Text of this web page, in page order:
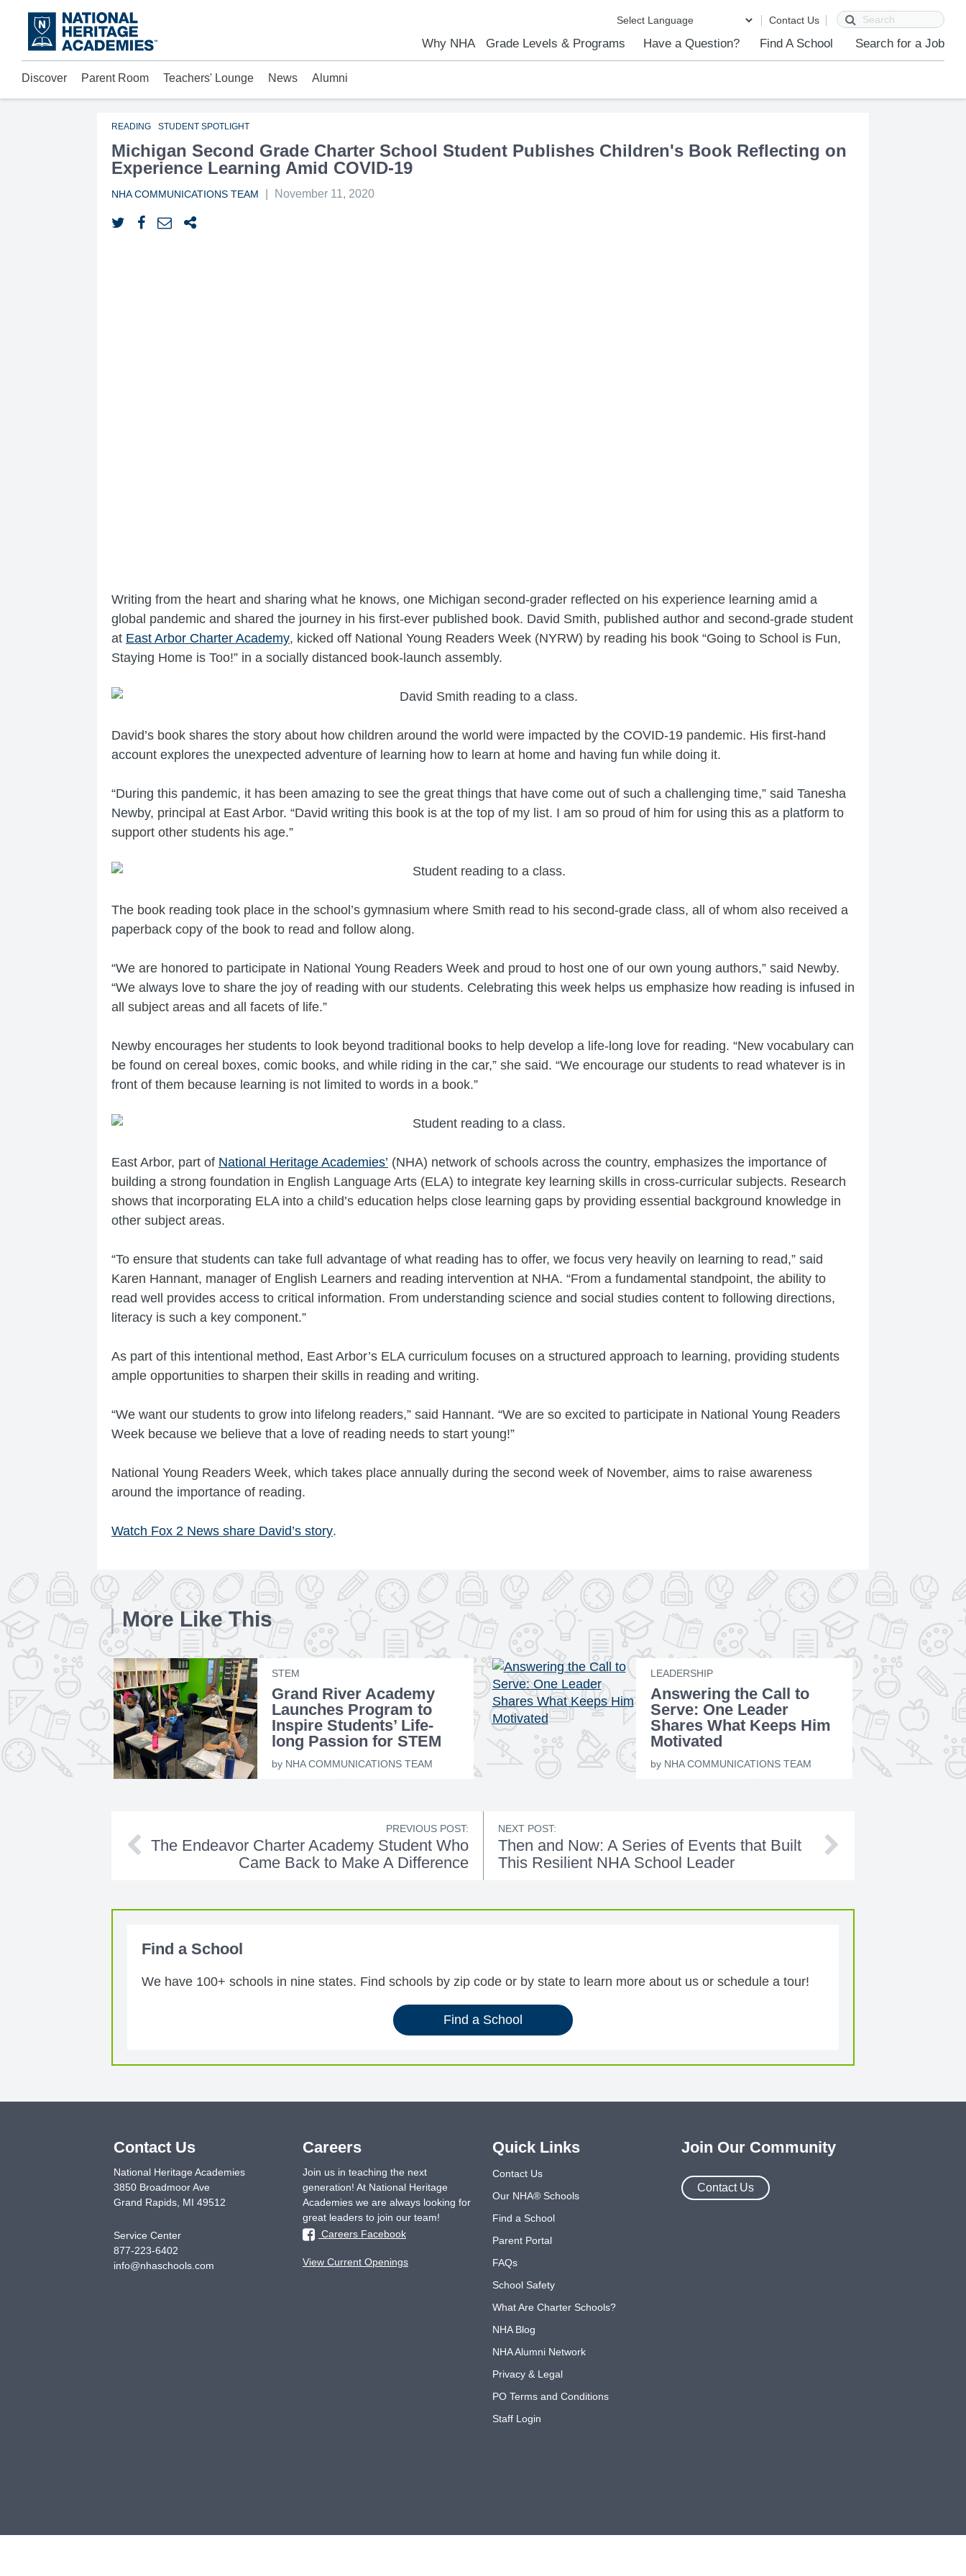
Skip
main
content
Contact Us Search
Why NHA
Academic Results
Moral Focus™
Who We Are
Grade Levels & Programs Have a Question? Find A School Search for a Job
Discover Parent Room Teachers' Lounge News Alumni
READING STUDENT SPOTLIGHT
Michigan Second Grade Charter School Student Publishes Children's Book Reflecting on
Experience Learning Amid COVID-19
NHA COMMUNICATIONS TEAM November 11, 2020
Writing from the heart and sharing what he knows, one Michigan second-grader reflected on his experience learning amid a
global pandemic and shared the journey in his first-ever published book. David Smith, published author and second-grade student
at East Arbor Charter Academy, kicked off National Young Readers Week (NYRW) by reading his book “Going to School is Fun,
Staying Home is Too!” in a socially distanced book-launch assembly.
David’s book shares the story about how children around the world were impacted by the COVID-19 pandemic. His first-hand
account explores the unexpected adventure of learning how to learn at home and having fun while doing it.
“During this pandemic, it has been amazing to see the great things that have come out of such a challenging time,” said Tanesha
Newby, principal at East Arbor. “David writing this book is at the top of my list. I am so proud of him for using this as a platform to
support other students his age.”
The book reading took place in the school’s gymnasium where Smith read to his second-grade class, all of whom also received a
paperback copy of the book to read and follow along.
“We are honored to participate in National Young Readers Week and proud to host one of our own young authors,” said Newby.
“We always love to share the joy of reading with our students. Celebrating this week helps us emphasize how reading is infused in
all subject areas and all facets of life.”
Newby encourages her students to look beyond traditional books to help develop a life-long love for reading. “New vocabulary can
be found on cereal boxes, comic books, and while riding in the car,” she said. “We encourage our students to read whatever is in
front of them because learning is not limited to words in a book.”
East Arbor, part of National Heritage Academies’ (NHA) network of schools across the country, emphasizes the importance of
building a strong foundation in English Language Arts (ELA) to integrate key learning skills in cross-curricular subjects. Research
shows that incorporating ELA into a child’s education helps close learning gaps by providing essential background knowledge in
other subject areas.
“To ensure that students can take full advantage of what reading has to offer, we focus very heavily on learning to read,” said
Karen Hannant, manager of English Learners and reading intervention at NHA. “From a fundamental standpoint, the ability to
read well provides access to critical information. From understanding science and social studies content to following directions,
literacy is such a key component.”
As part of this intentional method, East Arbor’s ELA curriculum focuses on a structured approach to learning, providing students
ample opportunities to sharpen their skills in reading and writing.
“We want our students to grow into lifelong readers,” said Hannant. “We are so excited to participate in National Young Readers
Week because we believe that a love of reading needs to start young!”
National Young Readers Week, which takes place annually during the second week of November, aims to raise awareness
around the importance of reading.
Watch Fox 2 News share David’s story.
More Like This
STEM
Grand River Academy
Launches Program to
Inspire Students’ Life-
long Passion for STEM
Education
by NHA COMMUNICATIONS TEAM
LEADERSHIP
Answering the Call to
Serve: One Leader
Shares What Keeps Him
Motivated
by NHA COMMUNICATIONS TEAM
PREVIOUS POST:
The Endeavor Charter Academy Student Who
Came Back to Make A Difference
NEXT POST:
Then and Now: A Series of Events that Built
This Resilient NHA School Leader
Find a School
We have 100+ schools in nine states. Find schools by zip code or by state to learn more about us or schedule a tour!
Find a School
Contact Us
National Heritage Academies
3850 Broadmoor Ave
Grand Rapids, MI 49512
Service Center
877-223-6402
info@nhaschools.com
Careers
Join us in teaching the next
generation! At National Heritage
Academies we are always looking for
great leaders to join our team!
Careers Facebook
View Current Openings
Join Our Community
Contact Us
Quick Links
Contact Us
Our NHA® Schools
Find a School
Parent Portal
FAQs
School Safety
What Are Charter Schools?
NHA Blog
NHA Alumni Network
Privacy & Legal
PO Terms and Conditions
Staff Login